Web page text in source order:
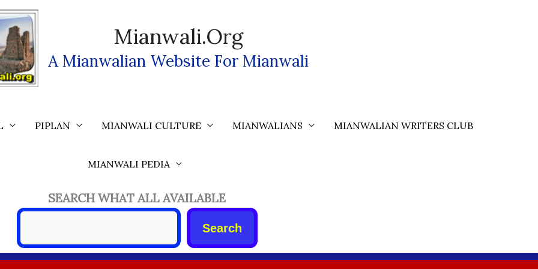
Mianwali.org
A Mianwalian Website For Mianwali
PIPLAN MIANWALI CULTURE MIANWALIANS MIANWALIAN WRITERS CLUB
MIANWALI PEDIA
SEARCH WHAT ALL AVAILABLE
Search